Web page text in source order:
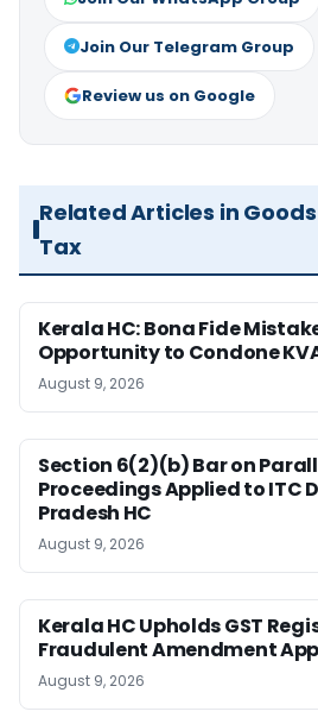
Join Our Telegram Group
Review us on Google
Related Articles in
Tax
Kerala HC: Bona Fide
Opportunity to Condone
August 9, 2026
Section 6(2)(b) Bar on
Proceedings Applied to ITC
Pradesh HC
August 9, 2026
Kerala HC Upholds GST
Fraudulent Amendment
August 9, 2026